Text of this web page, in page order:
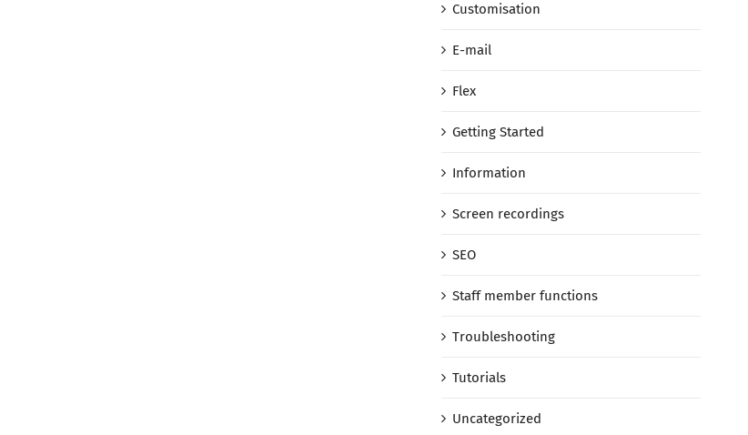
Customisation
E-mail
Flex
Getting Started
Information
Screen recordings
SEO
Staff member functions
Troubleshooting
Tutorials
Uncategorized